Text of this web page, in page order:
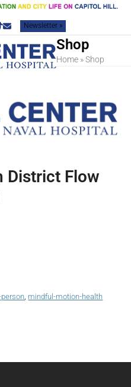
EmailNewsletter »
Shop
Home »Shop
District Flow
person, mindful-motion-health